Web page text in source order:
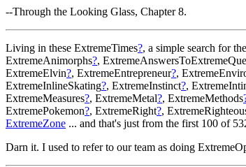
--Through the Looking Glass, Chapter 8.
Living in these ExtremeTimes?, a simple search for the
ExtremeAnimorphs?,
ExtremeElvin?, ExtremeEntrepreneur?,
ExtremeInlineSkating?, ExtremeInstinct?,
ExtremeMeasures?, ExtremeMetal?, ExtremeMethods
ExtremePokemon?, ExtremeRight?,
ExtremeZone ... and that's just from the first 100 of
Darn it. I used to refer to our team as doing